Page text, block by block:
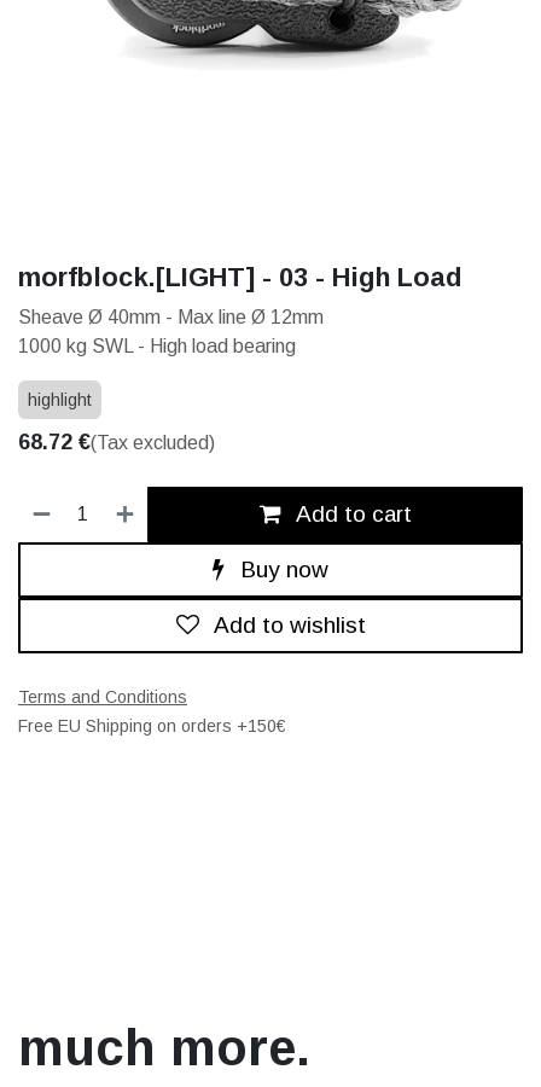
morfblock.[LIGHT] - 03 - High Load
Sheave Ø 40mm - Max line Ø 12mm
1000 kg SWL - High load bearing
highlight
68.72 €(Tax excluded)
Add to cart
Buy now
Add to wishlist
Terms and Conditions
Free EU Shipping on orders +150€
much more.